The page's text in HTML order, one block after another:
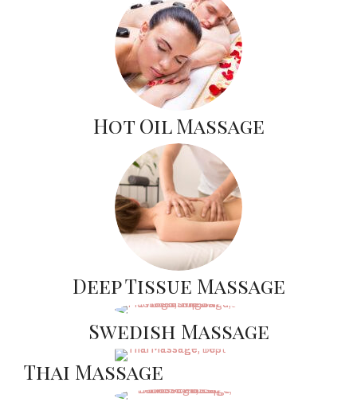
Hot Oil Massage
Deep Tissue Massage
Swedish Massage
Thai Massage